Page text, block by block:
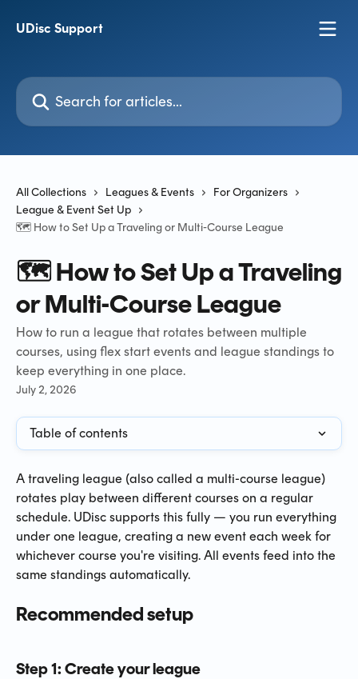
UDisc Support
Search for articles...
All Collections Leagues & Events
For Organizers
League & Event Set Up
🗺️ How to Set Up a Traveling or Multi-Course League
🗺️ How to Set Up a Traveling
or Multi-Course League
How to run a league that rotates between multiple
courses, using flex start events and league standings to
keep everything in one place.
July 2, 2026
Table of contents
A traveling league (also called a multi-course league)
rotates play between different courses on a regular
schedule. UDisc supports this fully — you run everything
under one league, creating a new event each week for
whichever course you're visiting. All events feed into the
same standings automatically.
Recommended setup
Step 1: Create your league